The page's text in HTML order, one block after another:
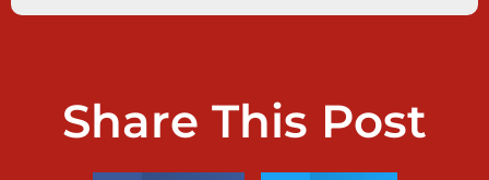
Share This Post